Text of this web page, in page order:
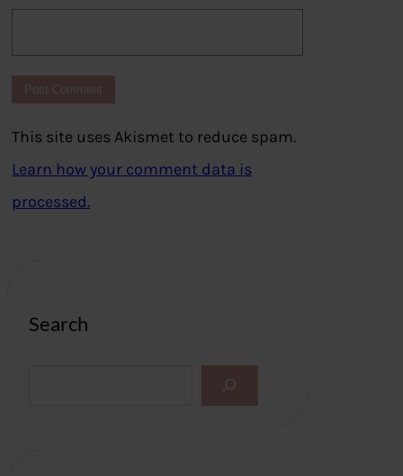
This site uses Akismet to reduce spam.
Learn how your comment data is
processed.
Search